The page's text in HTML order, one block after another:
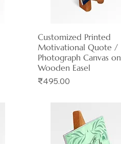
Quick View
Customized Printed
Motivational Quote /
Photograph Canvas on
Wooden Easel
Price
₹495.00